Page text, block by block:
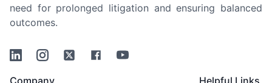
need for prolonged litigation and ensuring balanced
outcomes.
LinkedinInstagramTwitter FacebookYoutube
Company Helpful Links